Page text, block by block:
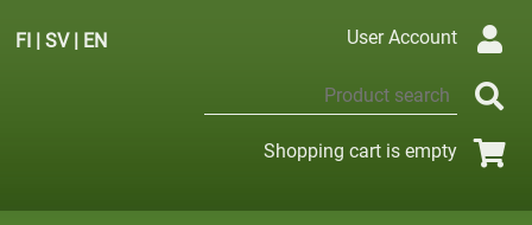
FI | SV| EN User Account
Shopping cart is empty